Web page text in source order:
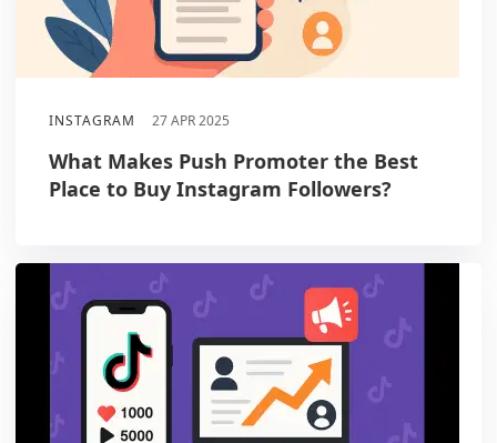
INSTAGRAM 27 APR 2025
What Makes Push Promoter the Best
Place to Buy Instagram Followers?